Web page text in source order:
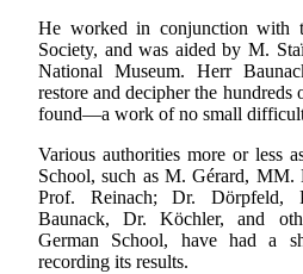
He worked in conjunction with
Society, and was aided by M.
National Museum. Herr
restore and decipher the
found—a work of no small
Various authorities more or less
School, such as M. Gérard, MM.
Prof. Reinach; Dr. Dörpfeld,
Baunack, Dr. Köchler, and
German School, have had a
recording its results.